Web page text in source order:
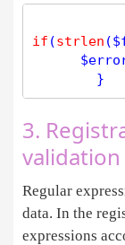
if (strlen ($
$
3.
Regular
data. In the
expressions